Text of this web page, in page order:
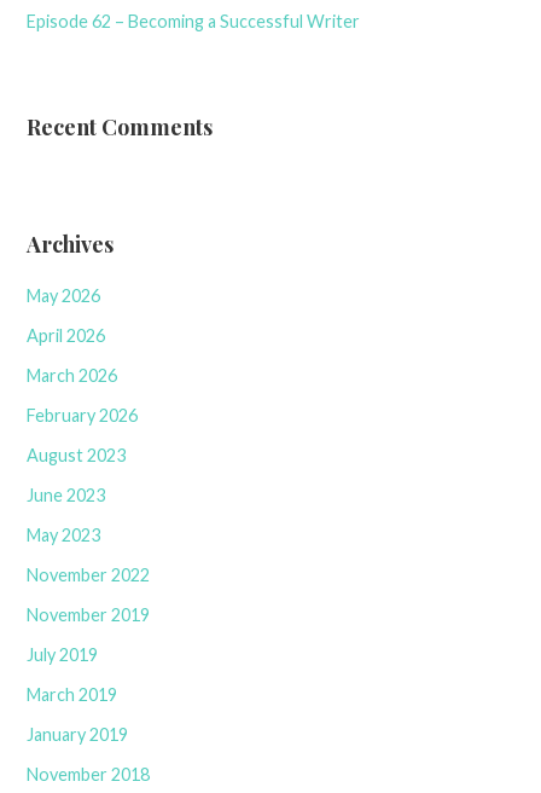
Episode 62 – Becoming a Successful Writer
Recent Comments
Archives
May 2026
April 2026
March 2026
February 2026
August 2023
June 2023
May 2023
November 2022
November 2019
July 2019
March 2019
January 2019
November 2018